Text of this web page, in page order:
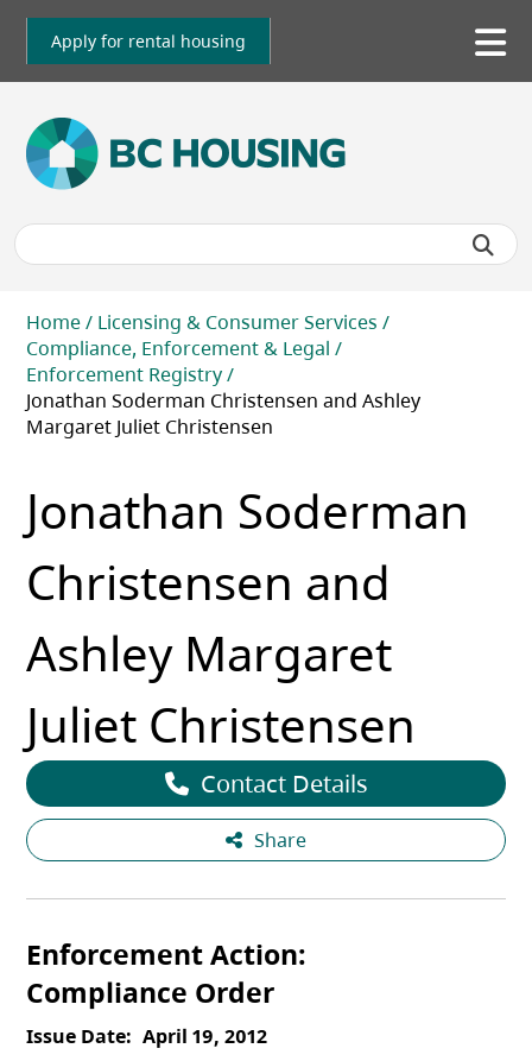
Skip
main
Apply for rental housing
Breadcrumb
Home
Licensing & Consumer Services
Compliance, Enforcement & Legal
Enforcement Registry
Jonathan Soderman Christensen and Ashley
Margaret Juliet Christensen
Jonathan Soderman
Christensen and
Ashley Margaret
Juliet Christensen
Share
Contact Details
Enforcement Action
Compliance Order
Issue Date
April 19, 2012